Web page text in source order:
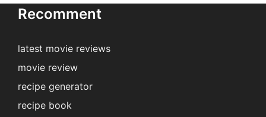
Recomment
latest movie reviews
movie review
recipe generator
recipe book